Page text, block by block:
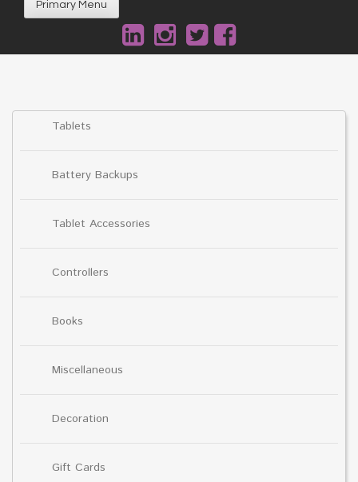
Primary Menu
Tablets
Battery Backups
Tablet Accessories
Controllers
Books
Miscellaneous
Decoration
Gift Cards